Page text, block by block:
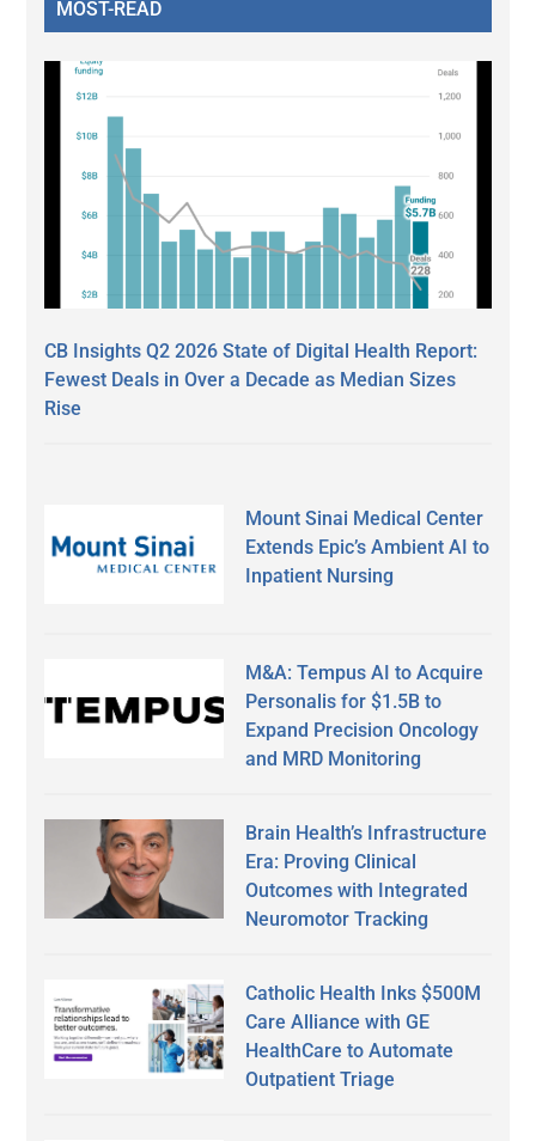
MOST-READ
CB Insights Q2 2026 State of Digital Health Report:
Fewest Deals in Over a Decade as Median Sizes
Rise
Mount Sinai Medical Center
Extends Epic’s Ambient AI to
Inpatient Nursing
M&A: Tempus AI to Acquire
Personalis for $1.5B to
Expand Precision Oncology
and MRD Monitoring
Brain Health’s Infrastructure
Era: Proving Clinical
Outcomes with Integrated
Neuromotor Tracking
Catholic Health Inks $500M
Care Alliance with GE
HealthCare to Automate
Outpatient Triage